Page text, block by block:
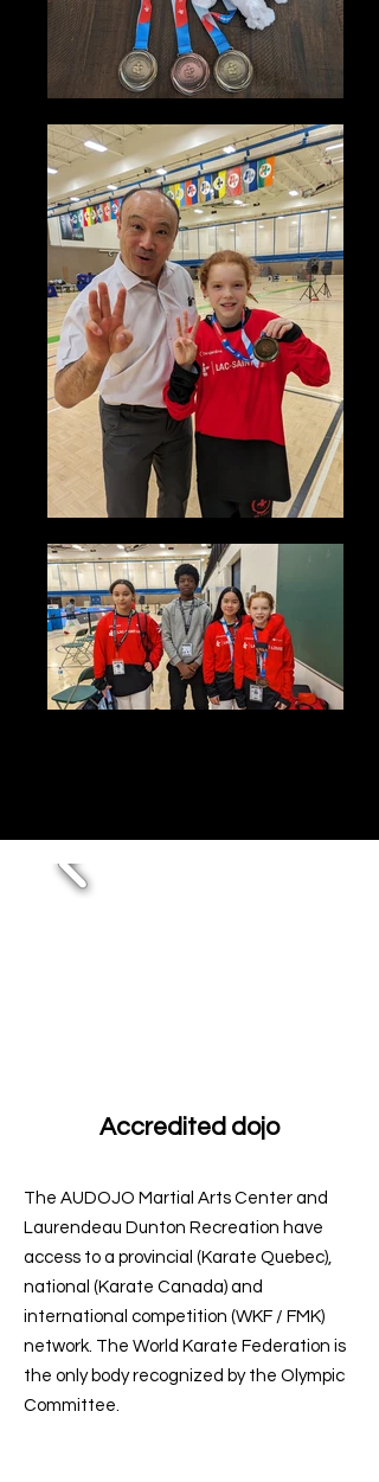
Accredited dojo
The AUDOJO Martial Arts Center and
Laurendeau Dunton Recreation have
access to a provincial (Karate Quebec),
national (Karate Canada) and
international competition (WKF / FMK)
network. The World Karate Federation is
the only body recognized by the Olympic
Committee.